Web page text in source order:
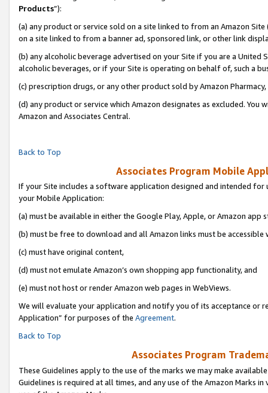
Products”):
(a) any product or service sold on a site linked to from an Amazon
on a site linked to from a banner ad, sponsored link, or other link
(b) any alcoholic beverage advertised on your Site if you are a
alcoholic beverages, or if your Site is operating on behalf of, such a
(c) prescription drugs, or any other product sold by Amazon Pharmacy,
(d) any product or service which Amazon designates as excluded.
Amazon and Associates Central.
Back to Top
Associates Program Mobile
If your Site includes a software application designed and intended
your Mobile Application:
(a) must be available in either the Google Play, Apple, or Amazon app
(b) must be free to download and all Amazon links must be accessible
(c) must have original content,
(d) must not emulate Amazon’s own shopping app functionality, and
(e) must not host or render Amazon web pages in WebViews.
We will evaluate your application and notify you of its acceptance or
Application” for purposes of the Agreement.
Back to Top
Associates Program
These Guidelines apply to the use of the marks we may make
Guidelines is required at all times, and any use of the Amazon Marks